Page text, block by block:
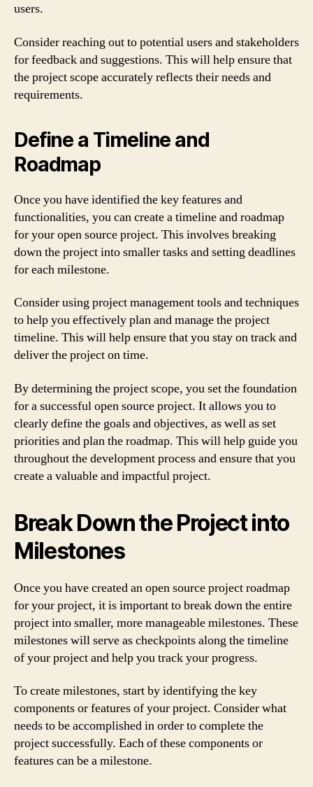
users.
Consider reaching out to potential users and stakeholders
for feedback and suggestions. This will help ensure that
the project scope accurately reflects their needs and
requirements.
Define a Timeline and
Roadmap
Once you have identified the key features and
functionalities, you can create a timeline and roadmap
for your open source project. This involves breaking
down the project into smaller tasks and setting deadlines
for each milestone.
Consider using project management tools and techniques
to help you effectively plan and manage the project
timeline. This will help ensure that you stay on track and
deliver the project on time.
By determining the project scope, you set the foundation
for a successful open source project. It allows you to
clearly define the goals and objectives, as well as set
priorities and plan the roadmap. This will help guide you
throughout the development process and ensure that you
create a valuable and impactful project.
Break Down the Project into
Milestones
Once you have created an open source project roadmap
for your project, it is important to break down the entire
project into smaller, more manageable milestones. These
milestones will serve as checkpoints along the timeline
of your project and help you track your progress.
To create milestones, start by identifying the key
components or features of your project. Consider what
needs to be accomplished in order to complete the
project successfully. Each of these components or
features can be a milestone.